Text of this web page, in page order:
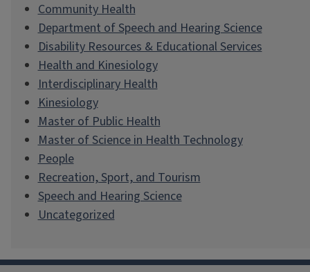
Community Health
Department of Speech and Hearing Science
Disability Resources & Educational Services
Health and Kinesiology
Interdisciplinary Health
Kinesiology
Master of Public Health
Master of Science in Health Technology
People
Recreation, Sport, and Tourism
Speech and Hearing Science
Uncategorized